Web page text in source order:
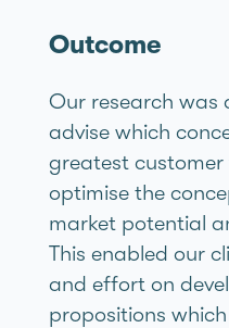
Outcome
Our research was
advise which
greatest
optimise the
market potential
This enabled our
and effort on
propositions